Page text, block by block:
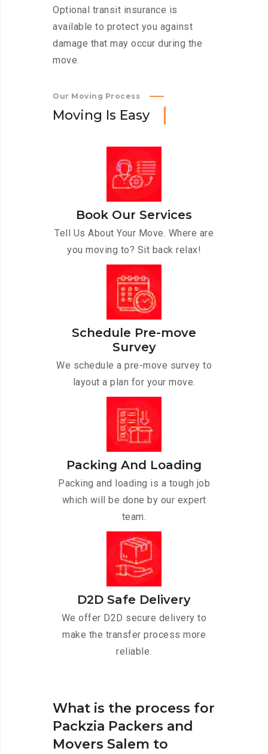
Optional transit insurance is
available to protect you against
damage that may occur during the
move.
Our Moving Process
Moving Is Easy
Book Our Services
Tell Us About Your Move. Where are
you moving to? Sit back relax!
Schedule Pre-move
Survey
We schedule a pre-move survey to
layout a plan for your move.
Packing And Loading
Packing and loading is a tough job
which will be done by our expert
team.
D2D Safe Delivery
We offer D2D secure delivery to
make the transfer process more
reliable.
What is the process for
Packzia Packers and
Movers Salem to